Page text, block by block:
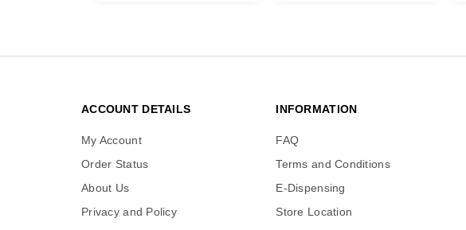
ACCOUNT DETAILS
My Account
Order Status
About Us
Privacy and Policy
INFORMATION
FAQ
Terms and Conditions
E-Dispensing
Store Location